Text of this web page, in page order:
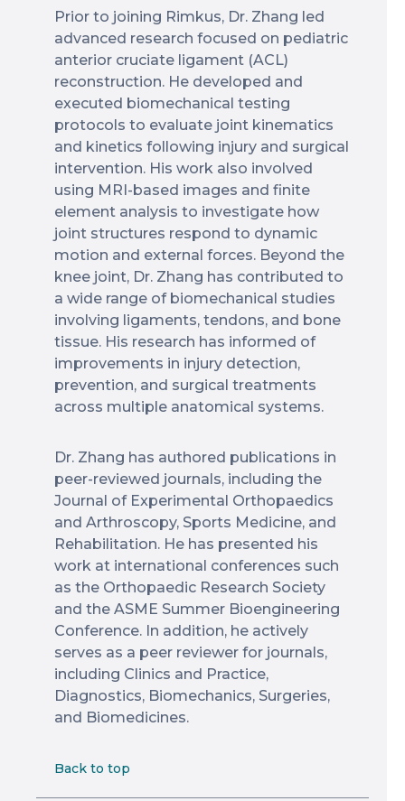
Prior to joining Rimkus, Dr. Zhang led
advanced research focused on pediatric
anterior cruciate ligament (ACL)
reconstruction. He developed and
executed biomechanical testing
protocols to evaluate joint kinematics
and kinetics following injury and surgical
intervention. His work also involved
using MRI-based images and finite
element analysis to investigate how
joint structures respond to dynamic
motion and external forces. Beyond the
knee joint, Dr. Zhang has contributed to
a wide range of biomechanical studies
involving ligaments, tendons, and bone
tissue. His research has informed of
improvements in injury detection,
prevention, and surgical treatments
across multiple anatomical systems.
Dr. Zhang has authored publications in
peer-reviewed journals, including the
Journal of Experimental Orthopaedics
and Arthroscopy, Sports Medicine, and
Rehabilitation. He has presented his
work at international conferences such
as the Orthopaedic Research Society
and the ASME Summer Bioengineering
Conference. In addition, he actively
serves as a peer reviewer for journals,
including Clinics and Practice,
Diagnostics, Biomechanics, Surgeries,
and Biomedicines.
Back to top